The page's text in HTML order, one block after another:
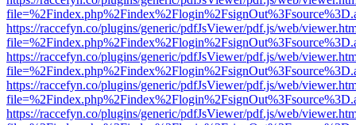
https://raccefyn.co/plugins/generic/pdfJsViewer/pdf.js/web/
https://raccefyn.co/plugins/generic/pdfJsViewer/pdf.js/web/
https://raccefyn.co/plugins/generic/pdfJsViewer/pdf.js/web/
https://raccefyn.co/plugins/generic/pdfJsViewer/pdf.js/web/